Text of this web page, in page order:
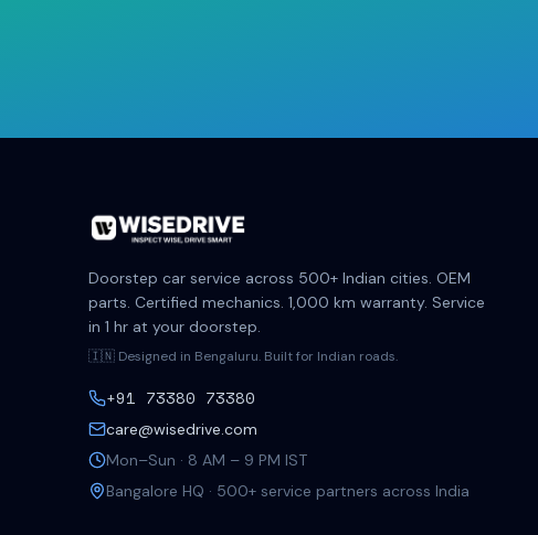
Doorstep car service across 500+ Indian cities. OEM
parts. Certified mechanics. 1,000 km warranty. Service
in 1 hr at your doorstep.
🇮🇳 Designed in Bengaluru. Built for Indian roads.
+91 73380 73380
care@wisedrive.com
Mon–Sun · 8 AM – 9 PM IST
Bangalore HQ · 500+ service partners across India